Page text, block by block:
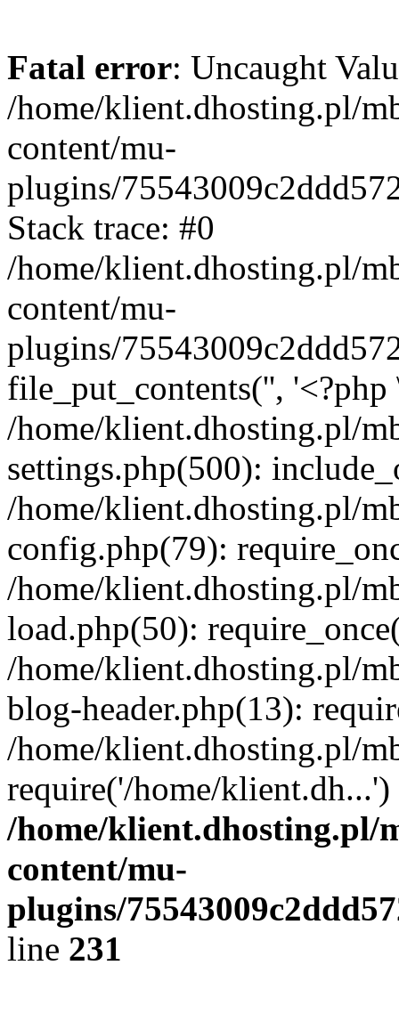
Fatal error: Uncaught
/home/klient.dhosting.pl/
content/mu-
plugins/
Stack trace: #0
/home/klient.dhosting.pl/
content/mu-
plugins/
file_put_contents('',
/home/klient.dhosting.pl/
settings.php(500):
/home/klient.dhosting.pl/
config.php(79):
/home/klient.dhosting.pl/
load.php(50):
/home/klient.dhosting.pl/
blog-header.php(13):
/home/klient.dhosting.pl/
require('/home/
/home/klient.dhosting.pl/
content/mu-
plugins/
line 231